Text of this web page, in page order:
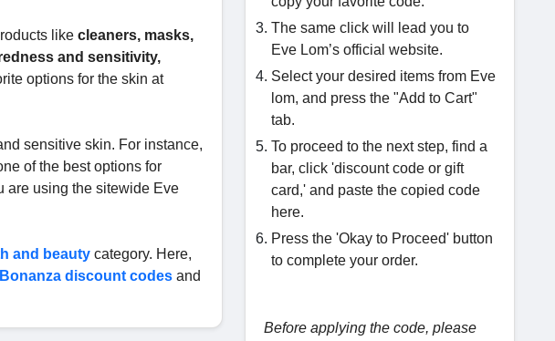
like cleaners, masks,
and sensitivity,
options for the skin at
sensitive skin. For instance,
of the best options for
are using the sitewide Eve
and beauty category. Here,
Bonanza discount codes and
The same click will lead you to
Eve Lom’s official website.
Select your desired items from Eve
lom, and press the "Add to Cart"
tab.
To proceed to the next step, find a
bar, click 'discount code or gift
card,' and paste the copied code
here.
Press the 'Okay to Proceed' button
to complete your order.
Before applying the code, please